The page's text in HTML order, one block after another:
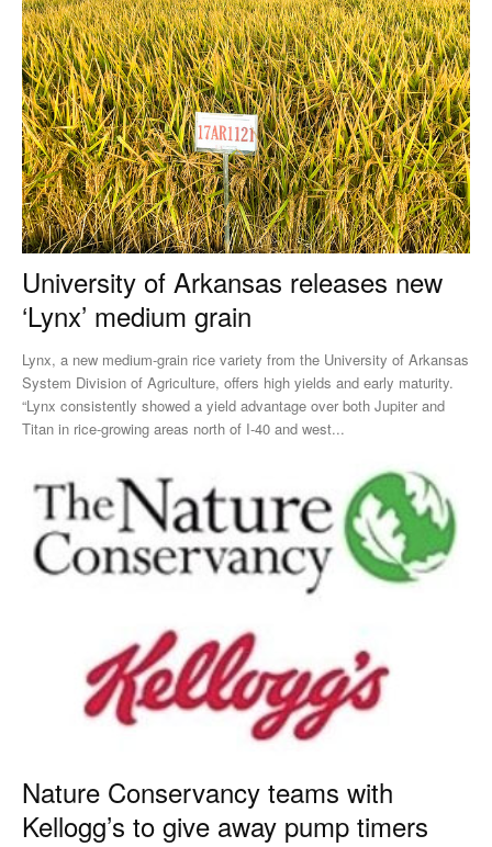
University of Arkansas releases new
‘Lynx’ medium grain
Lynx, a new medium-grain rice variety from the University of Arkansas
System Division of Agriculture, offers high yields and early maturity.
“Lynx consistently showed a yield advantage over both Jupiter and
Titan in rice-growing areas north of I-40 and west...
Nature Conservancy teams with
Kellogg’s to give away pump timers